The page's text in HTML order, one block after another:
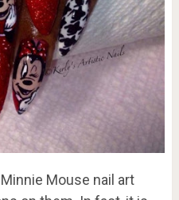
Mouse nail art